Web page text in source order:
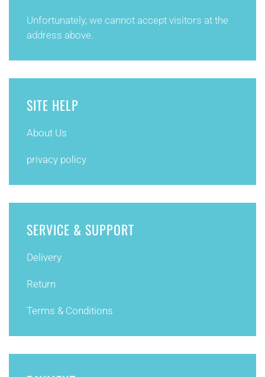
Unfortunately, we cannot accept visitors at the
address above.
SITE HELP
About Us
privacy policy
SERVICE & SUPPORT
Delivery
Return
Terms & Conditions